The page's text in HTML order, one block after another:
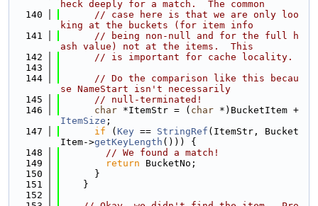
heck deeply for a match.  The common
  140
// case here is that we are only loo
king at the buckets (for item info
  141
// being non-null and for the full h
ash value) not at the items.  This
  142
// is important for cache locality.
  143
  144
// Do the comparison like this becau
se NameStart isn't necessarily
  145
// null-terminated!
  146
char *ItemStr = ( char
ItemSize ;
  147
if ( Key == StringRef (ItemStr, Bucket
Item->getKeyLength ())) {
  148
// We found a match!
  149
return BucketNo;
  150
      }
  151
    }
  152